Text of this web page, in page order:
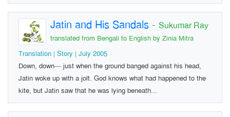
Jatin and His Sandals - Sukumar Ray
translated from Bengali to English by Zinia Mitra
Translation | Story | July 2005
Down, down— just when the ground banged against his head,
Jatin woke up with a jolt. God knows what had happened to the
kite, but Jatin saw that he was lying beneath...